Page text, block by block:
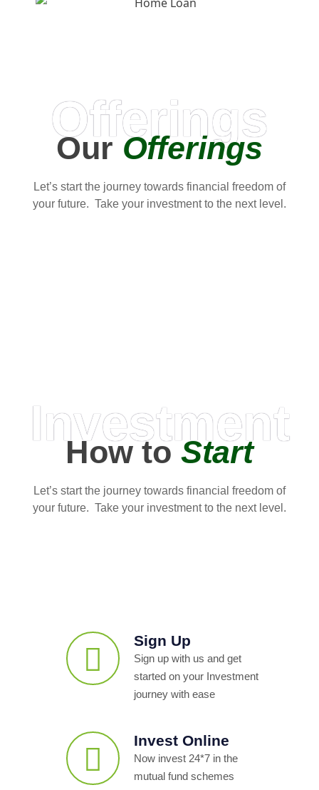
Offerings
OurOfferings
Let’s start the journey towards financial freedom of
your future. Take your investment to the next level.
Investment
How toStart
Let’s start the journey towards financial freedom of
your future. Take your investment to the next level.
Sign Up
Sign up with us and get
started on your Investment
journey with ease
Invest Online
Now invest 24*7 in the
mutual fund schemes